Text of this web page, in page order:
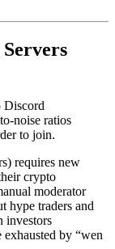
Discord
noise ratios
to join.
requires new
crypto
moderator
hype traders and
investors
by “wen